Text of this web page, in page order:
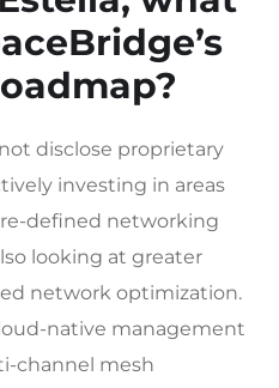
disclose proprietary
investing in areas
defined networking
looking at greater
network optimization.
native management
channel mesh